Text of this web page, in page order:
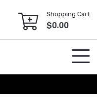
Shopping Cart
$0.00